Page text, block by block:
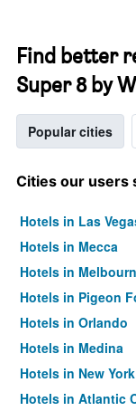
Find better
Super 8 by
Popular cities
Cities our users
Hotels in Las
Hotels in Mecca
Hotels in
Hotels in Pigeon
Hotels in Orlando
Hotels in Medina
Hotels in New York
Hotels in Atlantic